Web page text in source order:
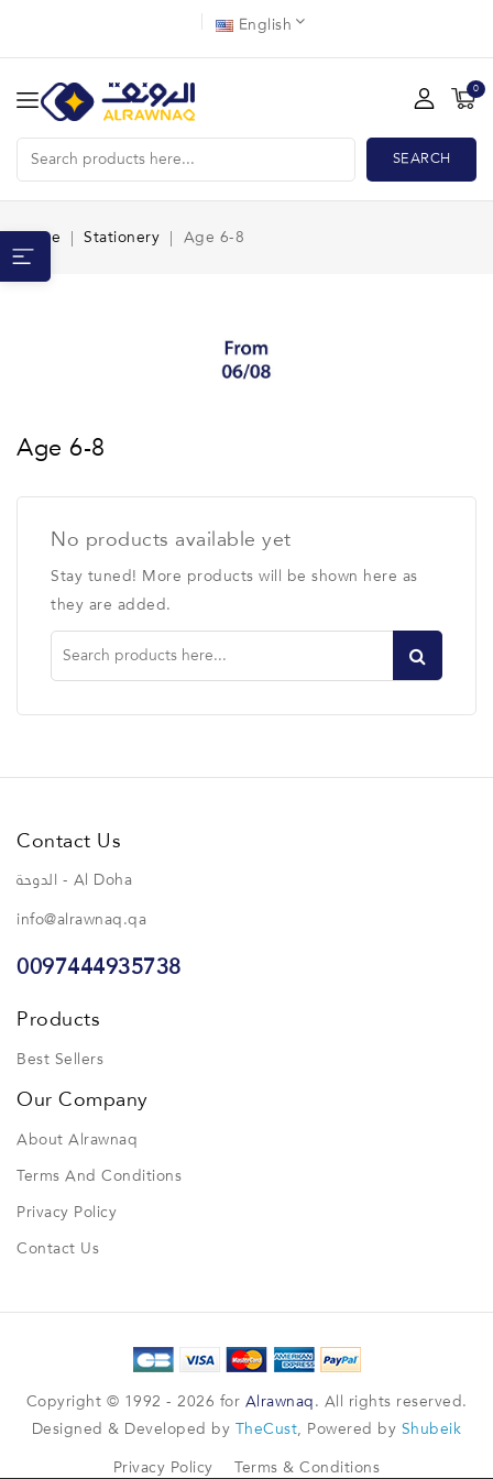
English
0
SEARCH
Home Stationery Age 6-8
Age 6-8
No products available yet
Stay tuned! More products will be shown here as
they are added.
Contact Us
الدوحة - Al Doha
info@alrawnaq.qa
0097444935738
Products
Best Sellers
Our Company
About Alrawnaq
Terms And Conditions
Privacy Policy
Contact Us
Copyright © 1992 - 2026 for Alrawnaq . All rights reserved.
Designed & Developed by
TheCust, Powered by Shubeik
Privacy Policy Terms & Conditions